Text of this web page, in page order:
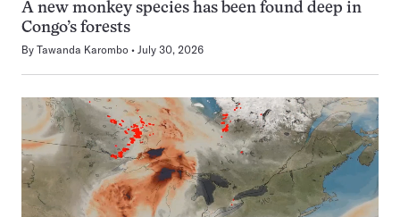
A new monkey species has been found deep in
Congo’s forests
By Tawanda Karombo July 30, 2026